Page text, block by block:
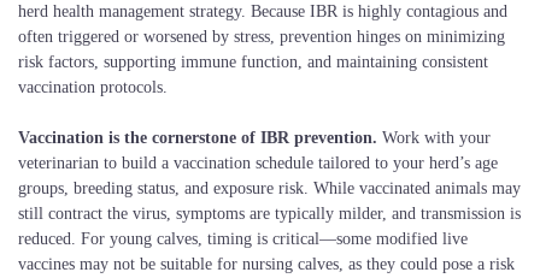
herd health management strategy. Because IBR is highly contagious and
often triggered or worsened by stress, prevention hinges on minimizing
risk factors, supporting immune function, and maintaining consistent
vaccination protocols.
Vaccination is the cornerstone of IBR prevention. Work with your
veterinarian to build a vaccination schedule tailored to your herd’s age
groups, breeding status, and exposure risk. While vaccinated animals may
still contract the virus, symptoms are typically milder, and transmission is
reduced. For young calves, timing is critical—some modified live
vaccines may not be suitable for nursing calves, as they could pose a risk